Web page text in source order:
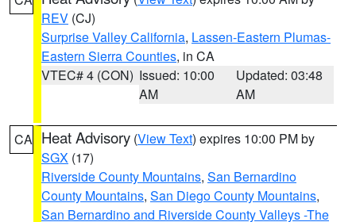
REV (CJ)
Surprise Valley California, Lassen-Eastern Plumas-
Eastern Sierra Counties, in CA
VTEC# 4 (CON) Issued: 10:00
AM
Updated: 03:48
AM
CA Heat Advisory (View Text) expires 10:00 PM by
SGX (17)
Riverside County Mountains, San Bernardino
County Mountains, San Diego County Mountains,
San Bernardino and Riverside County Valleys -The